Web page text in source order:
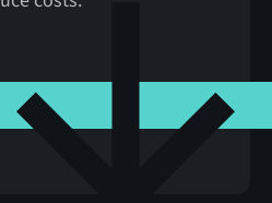
CLICK HERE TO VIEW MSLA